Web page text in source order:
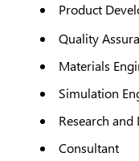
Product
Quality
Materials
Simulation
Research
Consultant